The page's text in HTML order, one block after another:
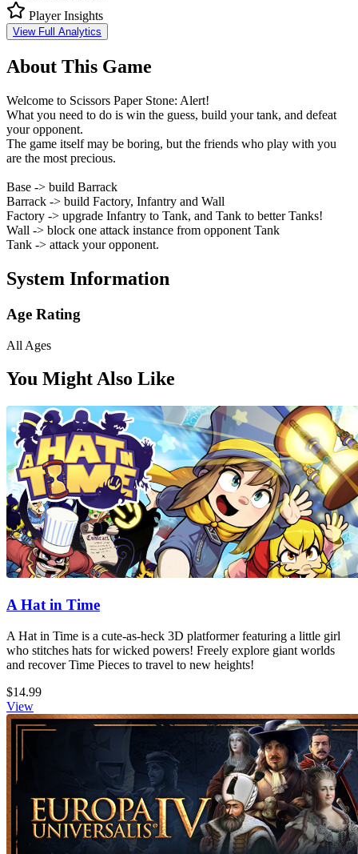
Player Insights
View Full Analytics
About This Game
Welcome to Scissors Paper Stone: Alert!
What you need to do is win the guess, build your tank, and defeat
your opponent.
The game itself may be boring, but the friends who play with you
are the most precious.
Base -> build Barrack
Barrack -> build Factory, Infantry and Wall
Factory -> upgrade Infantry to Tank, and Tank to better Tanks!
Wall -> block one attack instance from opponent Tank
Tank -> attack your opponent.
System Information
Age Rating
All Ages
You Might Also Like
A Hat in Time
A Hat in Time is a cute-as-heck 3D platformer featuring a little girl
who stitches hats for wicked powers! Freely explore giant worlds
and recover Time Pieces to travel to new heights!
$14.99
View